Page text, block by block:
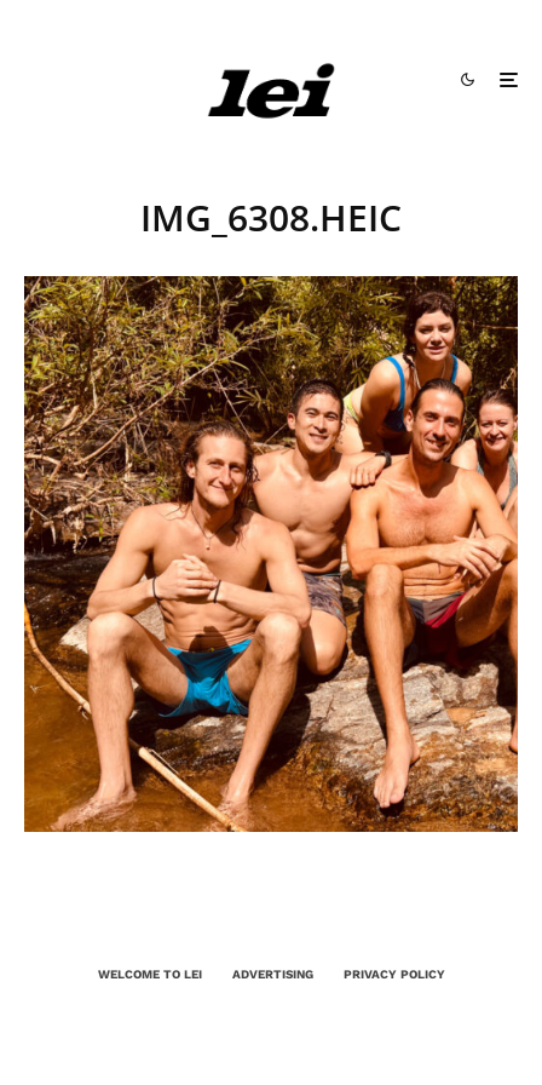
IMG_6308.HEIC
WELCOME TO LEI ADVERTISING PRIVACY POLICY